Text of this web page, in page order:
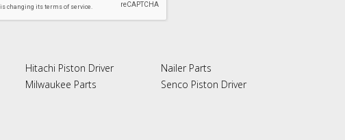
Hitachi Piston Driver
Milwaukee Parts
Nailer Parts
Senco Piston Driver